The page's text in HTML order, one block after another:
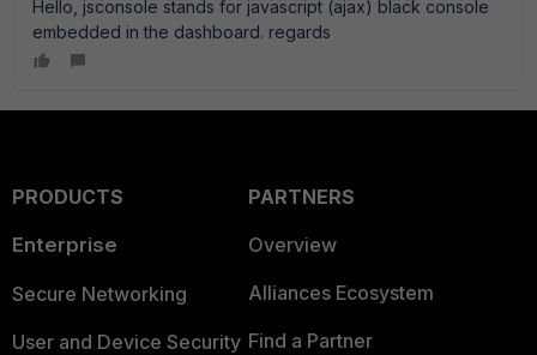
Hello, jsconsole stands for javascript (ajax) black console
embedded in the dashboard. regards
PRODUCTS
Enterprise
Secure Networking
User and Device Security
PARTNERS
Overview
Alliances Ecosystem
Find a Partner